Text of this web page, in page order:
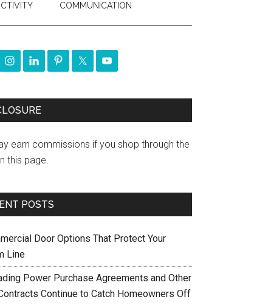
COMMUNICATION
earn commissions if you shop through the
this page.
POSTS
Door Options That Protect Your
Line
Power Purchase Agreements and Other
Continue to Catch Homeowners Off